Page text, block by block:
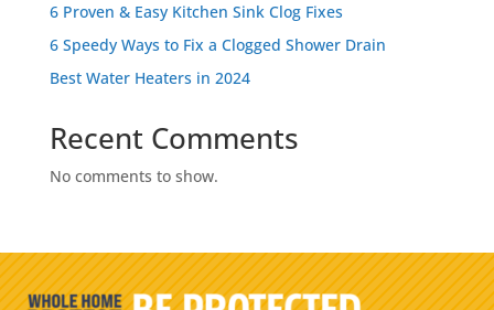
6 Proven & Easy Kitchen Sink Clog Fixes
6 Speedy Ways to Fix a Clogged Shower Drain
Best Water Heaters in 2024
Recent Comments
No comments to show.